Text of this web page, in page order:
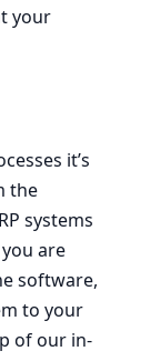
your
it’s
the
systems
you are
software,
to your
of our in-